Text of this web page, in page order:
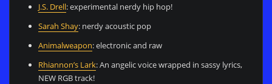
J.S. Drell: experimental nerdy hip hop!
Sarah Shay: nerdy acoustic pop
Animalweapon: electronic and raw
Rhiannon’s Lark: An angelic voice wrapped in sassy lyrics,
NEW RGB track!